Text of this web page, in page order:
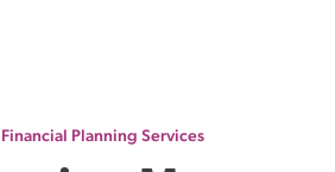
Financial Planning Services